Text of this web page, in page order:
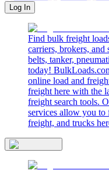
Log In
Find bulk freight
carriers, brokers, and
belts, tanker,
today!
online load and
freight here with the
freight search tools.
services allow you to
freight, and trucks